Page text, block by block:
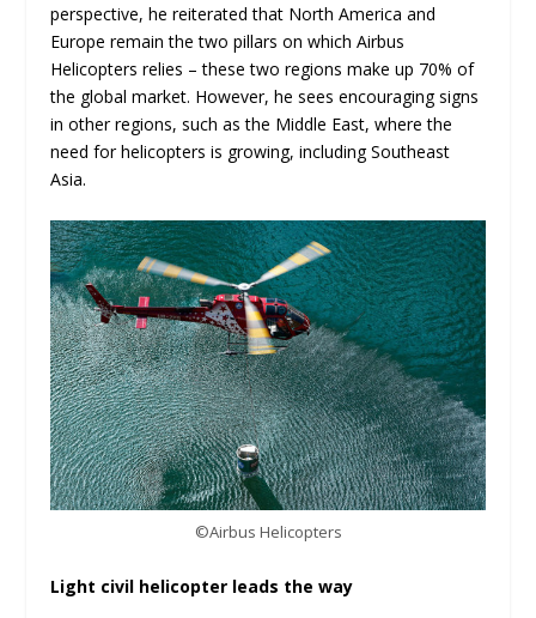
perspective, he reiterated that North America and
Europe remain the two pillars on which Airbus
Helicopters relies – these two regions make up 70% of
the global market. However, he sees encouraging signs
in other regions, such as the Middle East, where the
need for helicopters is growing, including Southeast
Asia.
©Airbus Helicopters
Light civil helicopter leads the way